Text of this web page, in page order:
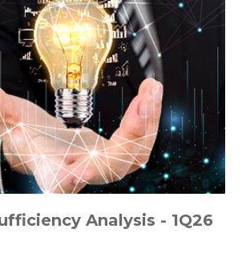
Analysis - 1Q26